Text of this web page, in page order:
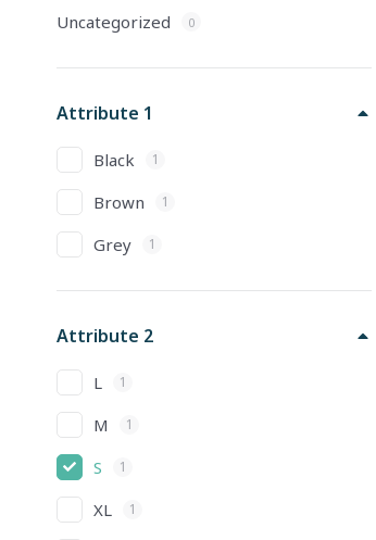
Uncategorized 0
Attribute 1
Black 1
Brown 1
Grey 1
Attribute 2
L 1
M 1
S 1
XL 1